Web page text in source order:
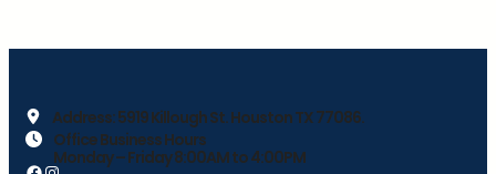
Address: 5919 Killough St. Houston TX 77086.
Office Business Hours
Monday – Friday 8:00AM to 4:00PM